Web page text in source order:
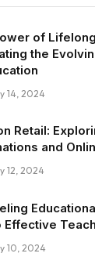
of
the
14, 2024
Retail:
and
12, 2024
Effective
10, 2024